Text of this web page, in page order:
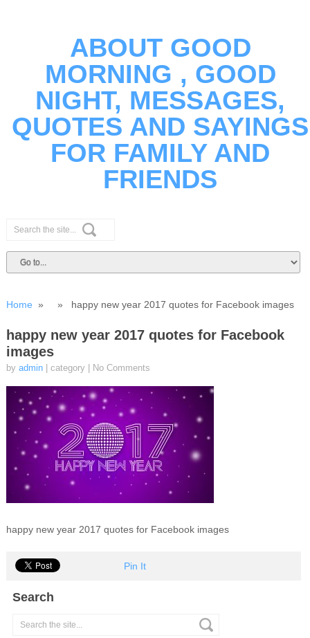
ABOUT GOOD
MORNING , GOOD
NIGHT, MESSAGES,
QUOTES AND SAYINGS
FOR FAMILY AND
FRIENDS
Home » » happy new year 2017 quotes for Facebook images
happy new year 2017 quotes for Facebook
images
by admin| category No Comments
happy new year 2017 quotes for Facebook images
Pin It
Search